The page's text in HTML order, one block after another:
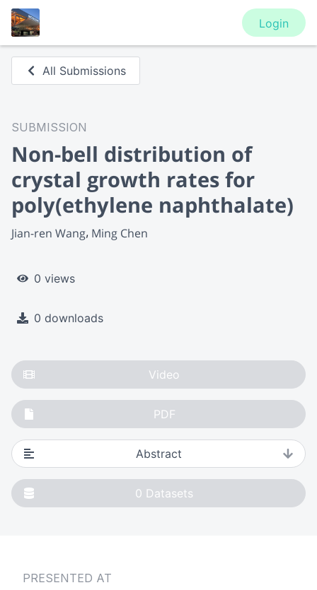
Login
All Submissions
SUBMISSION
Non-bell distribution of
crystal growth rates for
poly(ethylene naphthalate)
Jian-ren Wang Ming Chen
0 views
0 downloads
Video
PDF
Abstract
0 Datasets
PRESENTED AT